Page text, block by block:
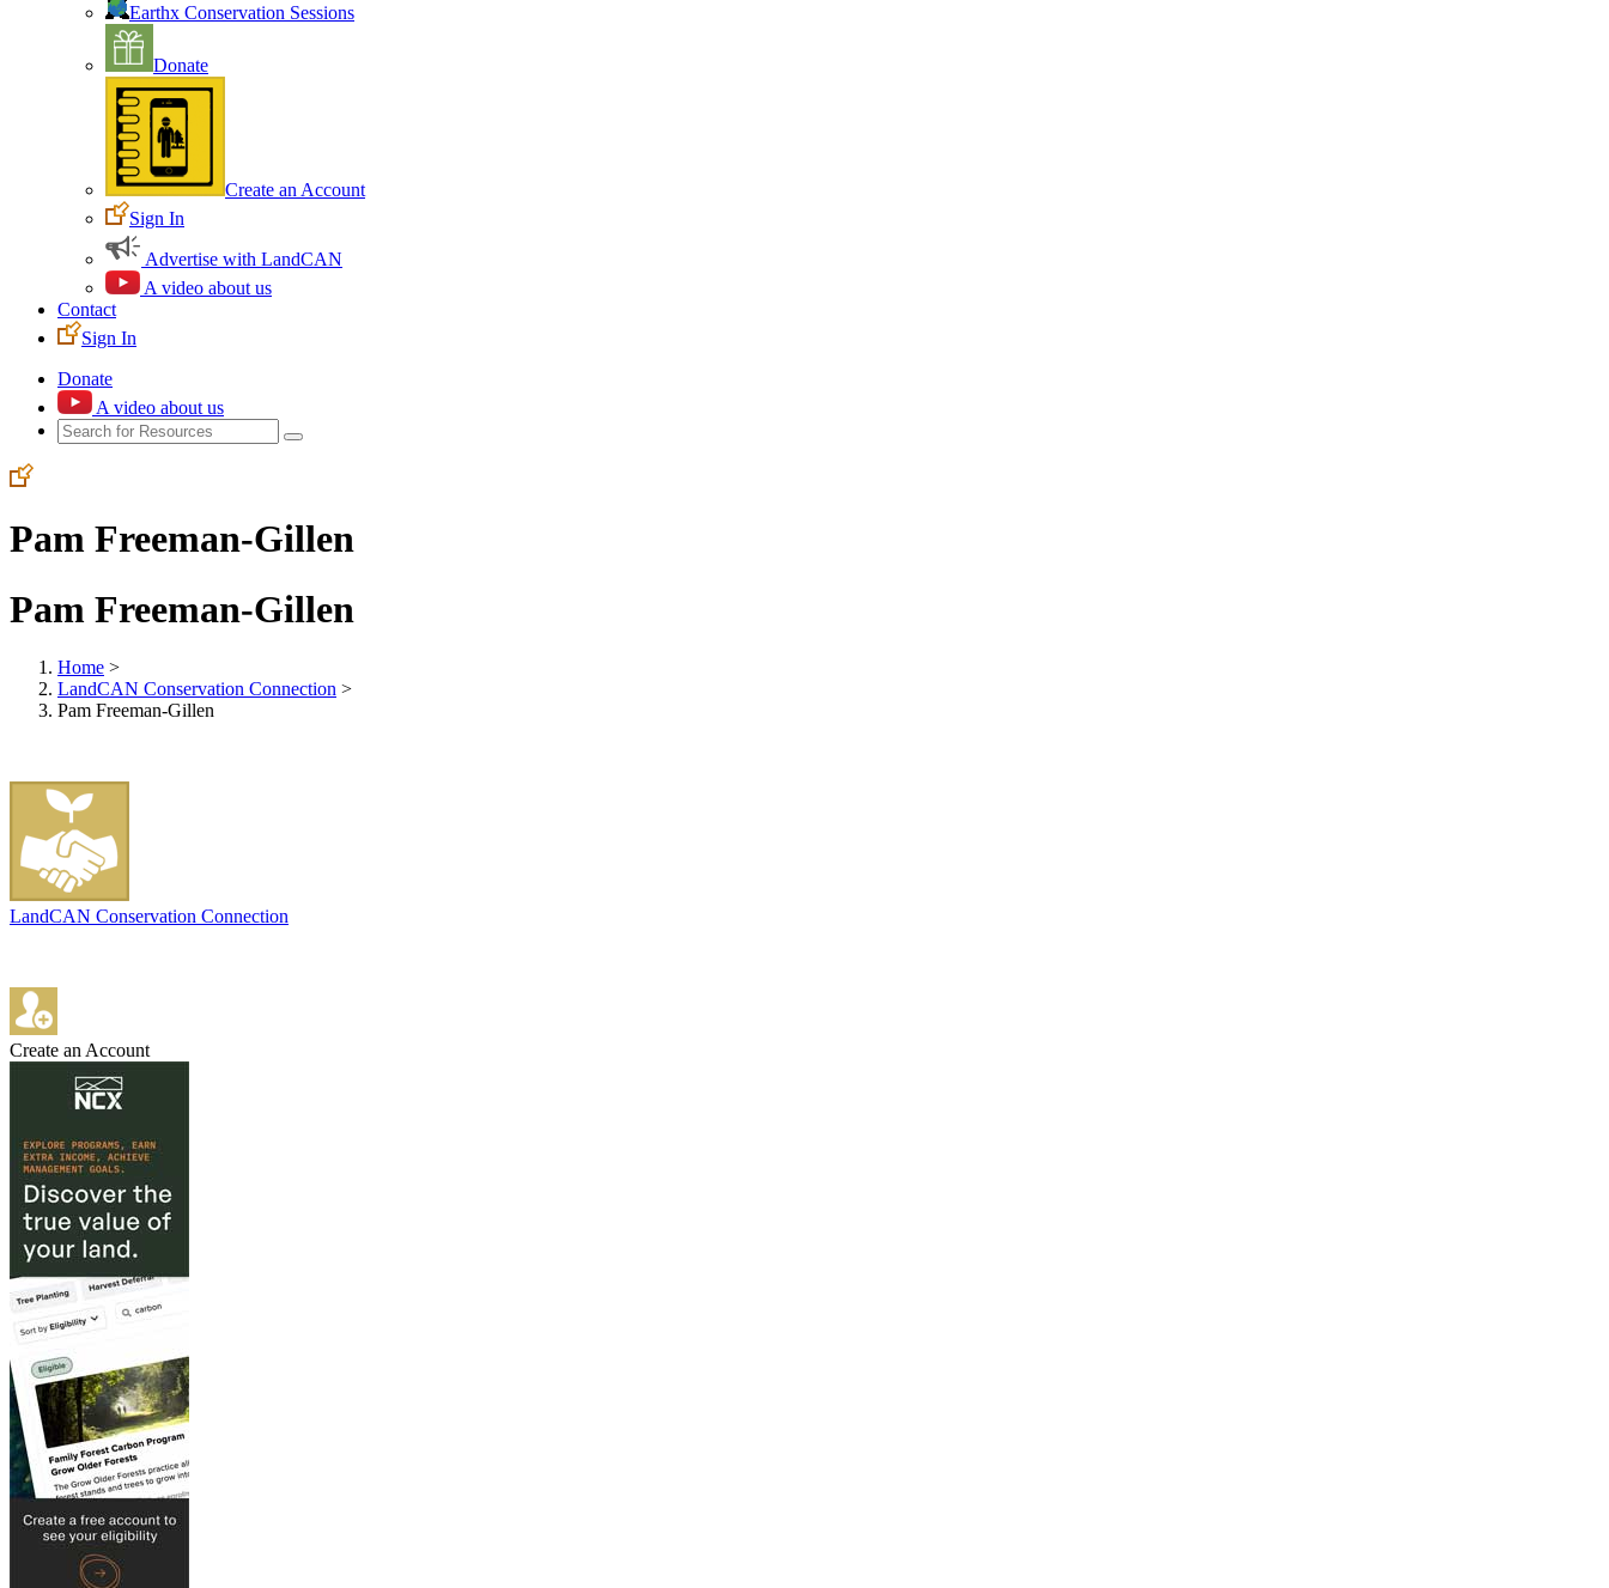
Earthx Conservation Sessions
Donate
Create an Account
Sign In
Advertise with LandCAN
A video about us
Contact
Sign In
Donate
A video about us
Pam Freeman-Gillen
Pam Freeman-Gillen
Home >
LandCAN Conservation Connection >
Pam Freeman-Gillen
LandCAN Conservation Connection
Create an Account